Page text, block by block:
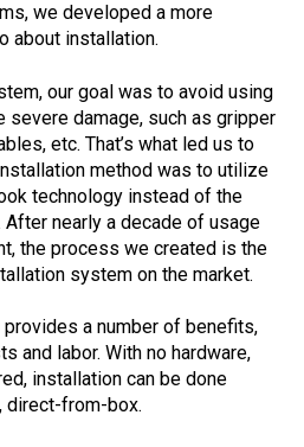
we developed a more
about installation.
our goal was to avoid using
severe damage, such as gripper
etc. That’s what led us to
method was to utilize
technology instead of the
nearly a decade of usage
the process we created is the
system on the market.
a number of benefits,
and labor. With no hardware,
installation can be done
direct-from-box.